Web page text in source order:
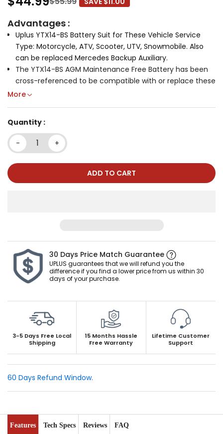
Advantages :
Uplus YTX14-BS Battery Suit for These Vehicle Service
Type: Motorcycle, ATV, Scooter, UTV, Snowmobile. Also
can be replaced Mercedes Backup Auxiliary.
The YTX14-BS AGM Maintenance Free Battery has been
cross-referenced to be compatible with or replace these
part numbers and models:
BS-00, CBTX14-BS, CBTX14AHL-BS, DS-325754, EB14C-4,
EBX14-BS, ES14BS, ETX-14, FTX14-BS, FTX14-BS, FTZ14-BS,
FTZ14BS, GYZ16H, K2601-21414, KMX14-BS, KMX14-BS, WP14-
BS, LT14-4, MOFM3RH4S
Over 5 Years Using Time: With 99,9% above-average high
purity level and corrosion resistant micro crystal
temperature environment than traditional ABS material,
and is not easy to deform.
Safe to Use: The use of our patented alloy greatly
improves the battery's corrosion resistance and leak-
battery to use without adding acid and water to ensure
your safe use.
Local after-sales support. 15 months warranty. Lifespan
over 5 years. UPLUS has fixed office and warehouse in
California and Georgia, responds within 12 hours.
More
Quantity :
- +
ADD TO CART
30 Days Price Match Guarantee
UPLUS guarantees that we will refund you the
difference if you find a lower price from us within 30
days of your purchase.
3-5 Days Free Local
Shipping
15 Months Hassle
Free Warranty
Lifetime Customer
Support
60 Days Refund Window.
Features Tech Specs Reviews FAQ